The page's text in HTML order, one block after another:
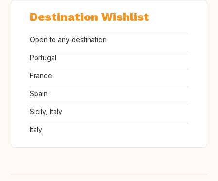
Destination Wishlist
Open to any destination
Portugal
France
Spain
Sicily, Italy
Italy